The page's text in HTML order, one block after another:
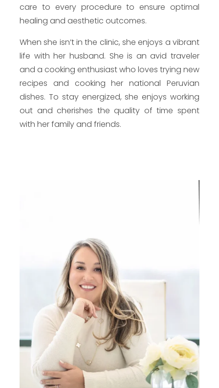
care to every procedure to ensure optimal
healing and aesthetic outcomes.
When she isn’t in the clinic, she enjoys a vibrant
life with her husband. She is an avid traveler
and a cooking enthusiast who loves trying new
recipes and cooking her national Peruvian
dishes. To stay energized, she enjoys working
out and cherishes the quality of time spent
with her family and friends.